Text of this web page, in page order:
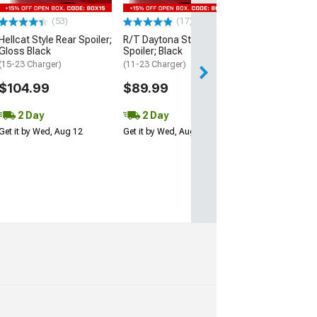
(53)
Hellcat Style Rear Spoiler;
Black
(15-23 Charger)
$104.99
2 Day
it by Wed, Aug 12
(17)
R/T Daytona Style Rear
Spoiler; Black
(11-23 Charger)
$89.99
2 Day
Get it by Wed, Aug 12